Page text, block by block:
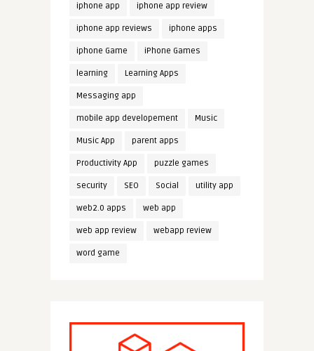
iphone app iphone app review
iphone app reviews iphone apps
iphone Game iPhone Games
learning Learning Apps
Messaging app
mobile app developement Music
Music App parent apps
Productivity App puzzle games
security SEO Social utility app
web2.0 apps web app
web app review webapp review
word game